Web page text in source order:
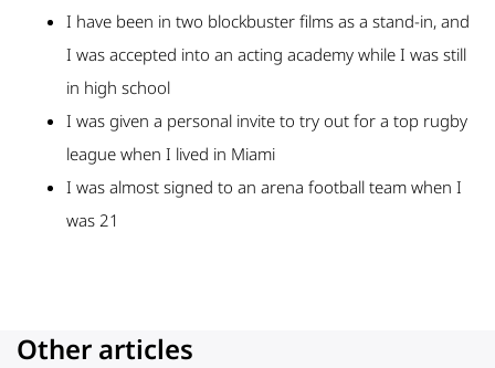
I have been in two blockbuster films as a stand-in, and
I was accepted into an acting academy while I was still
in high school
I was given a personal invite to try out for a top rugby
league when I lived in Miami
I was almost signed to an arena football team when I
was 21
Other articles